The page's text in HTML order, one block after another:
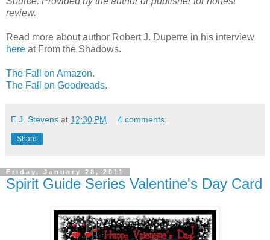
review.
Read more about author Robert J. Duperre in his interview
here at From the Shadows.
The Fall on Amazon.
The Fall on Goodreads.
E.J. Stevens at 12:30 PM 4 comments:
Share
Friday, January 28, 2011
Spirit Guide Series Valentine's Day Card